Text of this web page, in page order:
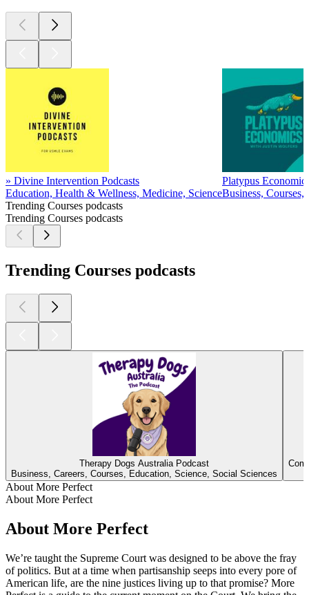
» Divine Intervention Podcasts
Education, Health & Wellness, Medicine, Science
Platypus
Business, Courses,
Trending Courses podcasts
Trending Courses podcasts
Trending Courses podcasts
Therapy Dogs Australia Podcast
Business, Careers, Courses, Education, Science, Social Sciences
About More Perfect
About More Perfect
About More Perfect
We’re taught the Supreme Court was designed to be above the fray
of politics. But at a time when partisanship seeps into every pore of
American life, are the nine justices living up to that promise? More